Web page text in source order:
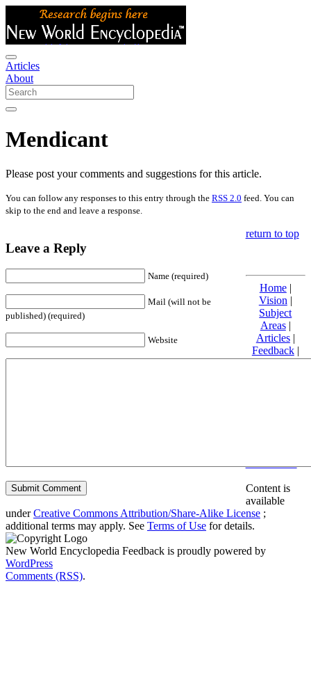
Articles
About
Mendicant
Please post your comments and suggestions for this article.
You can follow any responses to this entry through the RSS 2.0 feed. You can
skip to the end and leave a response.
Leave a Reply
Name (required)
Mail (will not be
published) (required)
Website
return to top
Home|
Vision |
Subject
Areas|
Articles|
Feedback|
Friends and
Content is
available
underCreative Commons Attribution/Share-Alike License ;
additional terms may apply. See Terms of Use for details.
New World Encyclopedia Feedback is proudly powered by
WordPress
Comments (RSS).